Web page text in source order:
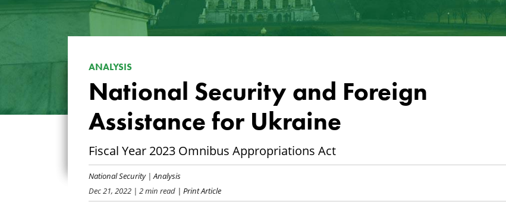
ANALYSIS
National Security and Foreign
Assistance for Ukraine
Fiscal Year 2023 Omnibus Appropriations Act
National Security| Analysis
Dec 21, 2022| 2 min read| Print Article